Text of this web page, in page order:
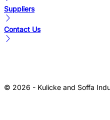
Suppliers
Contact Us
© 2026 - Kulicke and Soffa